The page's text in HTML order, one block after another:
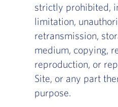
strictly prohibited,
limitation,
retransmission,
medium, copying,
reproduction, or
Site, or any part
purpose.